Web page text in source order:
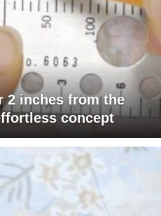
2 inches from the
concept